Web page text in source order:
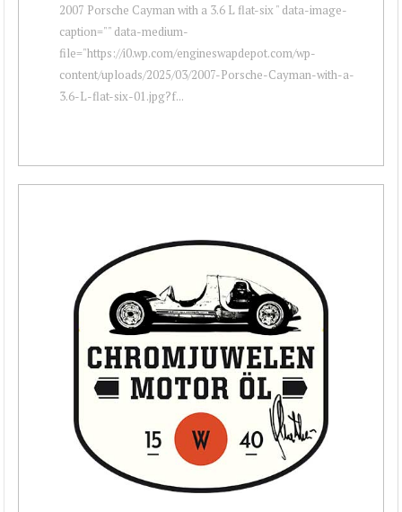
2007 Porsche Cayman with a 3.6 L flat-six " data-image-
caption="" data-medium-
file="https://i0.wp.com/engineswapdepot.com/wp-
content/uploads/2025/03/2007-Porsche-Cayman-with-a-
3.6-L-flat-six-01.jpg?f...